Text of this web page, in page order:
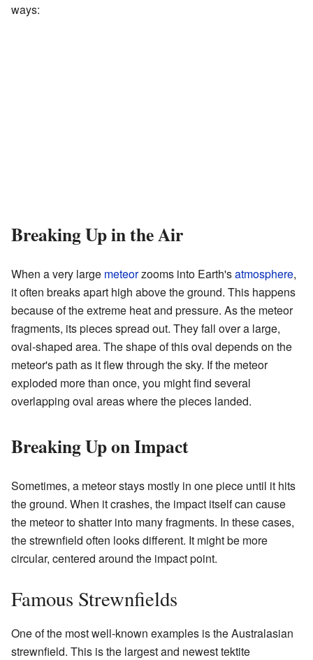
ways:
Breaking Up in the Air
When a very large meteorzooms into Earth'satmosphere,
it often breaks apart high above the ground. This happens
because of the extreme heat and pressure. As the meteor
fragments, its pieces spread out. They fall over a large,
oval-shaped area. The shape of this oval depends on the
meteor's path as it flew through the sky. If the meteor
exploded more than once, you might find several
overlapping oval areas where the pieces landed.
Breaking Up on Impact
Sometimes, a meteor stays mostly in one piece until it hits
the ground. When it crashes, the impact itself can cause
the meteor to shatter into many fragments. In these cases,
the strewnfield often looks different. It might be more
circular, centered around the impact point.
Famous Strewnfields
One of the most well-known examples is the Australasian
strewnfield. This is the largest and newest tektite